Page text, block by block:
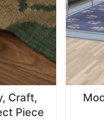
Craft,
Piece